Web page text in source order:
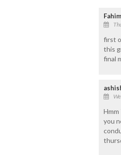
first
this
final
you